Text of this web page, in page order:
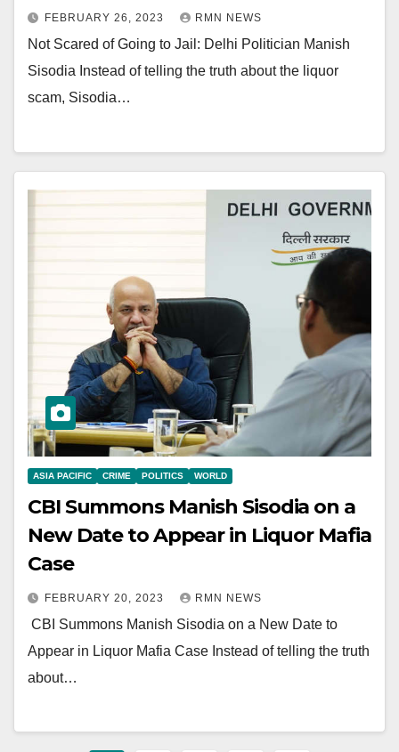
FEBRUARY 26, 2023 RMN NEWS
Not Scared of Going to Jail: Delhi Politician Manish
Sisodia Instead of telling the truth about the liquor
scam, Sisodia…
ASIA PACIFIC CRIME POLITICS WORLD
CBI Summons Manish Sisodia on a
New Date to Appear in Liquor Mafia
Case
FEBRUARY 20, 2023 RMN NEWS
CBI Summons Manish Sisodia on a New Date to
Appear in Liquor Mafia Case Instead of telling the truth
about…